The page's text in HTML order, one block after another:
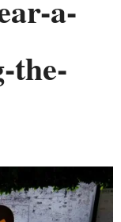
a-
the-